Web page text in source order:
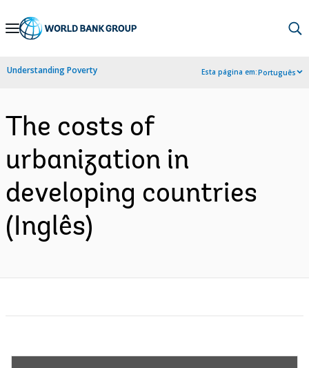
Skip
Navigation
Understanding Poverty Esta página em:Português
The costs of
urbanization in
developing countries
(Inglês)